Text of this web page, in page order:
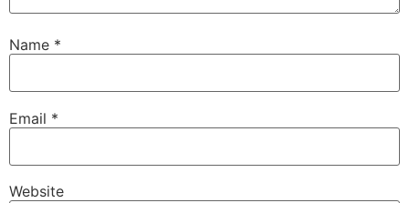
Name *
Email *
Website